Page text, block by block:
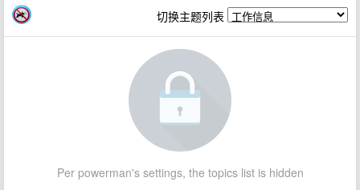
切换主题列表
Per powerman's settings, the topics list is hidden